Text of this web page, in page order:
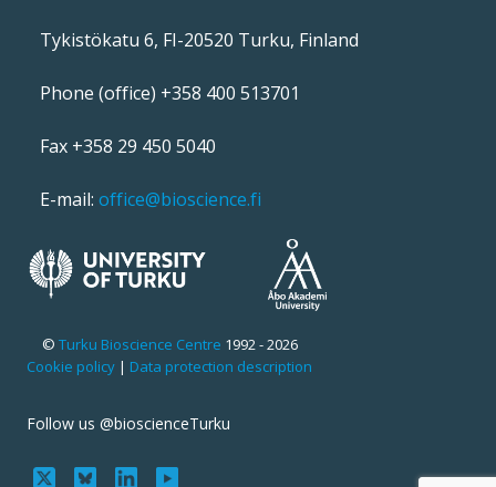
Tykistökatu 6, FI-20520 Turku, Finland
Phone (office) +358 400 513701
Fax +358 29 450 5040
E-mail: office@bioscience.fi
© Turku Bioscience Centre 1992 - 2026
Cookie policy | Data protection description
Follow us @bioscienceTurku